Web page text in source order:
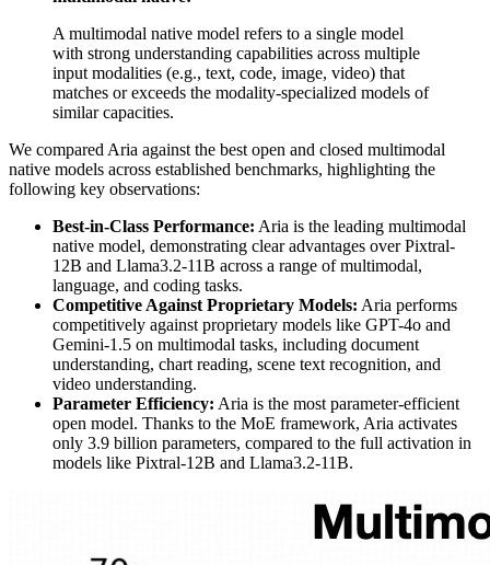
A multimodal native model refers to a single model
with strong understanding capabilities across multiple
input modalities (e.g., text, code, image, video) that
matches or exceeds the modality-specialized models of
similar capacities.
We compared Aria against the best open and closed multimodal
native models across established benchmarks, highlighting the
following key observations:
Best-in-Class Performance: Aria is the leading multimodal
native model, demonstrating clear advantages over Pixtral-
12B and Llama3.2-11B across a range of multimodal,
language, and coding tasks.
Competitive Against Proprietary Models: Aria performs
competitively against proprietary models like GPT-4o and
Gemini-1.5 on multimodal tasks, including document
understanding, chart reading, scene text recognition, and
video understanding.
Parameter Efficiency: Aria is the most parameter-efficient
open model. Thanks to the MoE framework, Aria activates
only 3.9 billion parameters, compared to the full activation in
models like Pixtral-12B and Llama3.2-11B.